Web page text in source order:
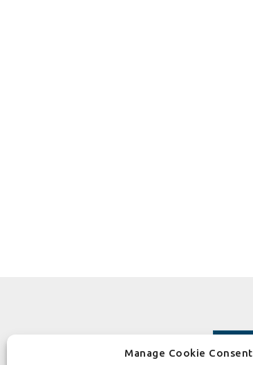
Manage Cookie Consent